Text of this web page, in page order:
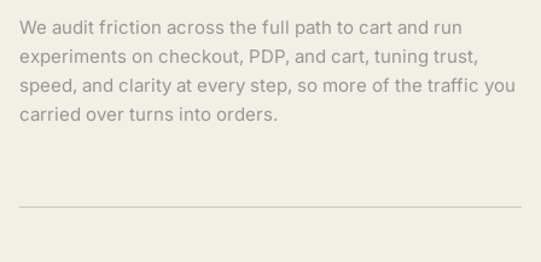
We audit friction across the full path to cart and run
experiments on checkout, PDP, and cart, tuning trust,
speed, and clarity at every step, so more of the traffic you
carried over turns into orders.